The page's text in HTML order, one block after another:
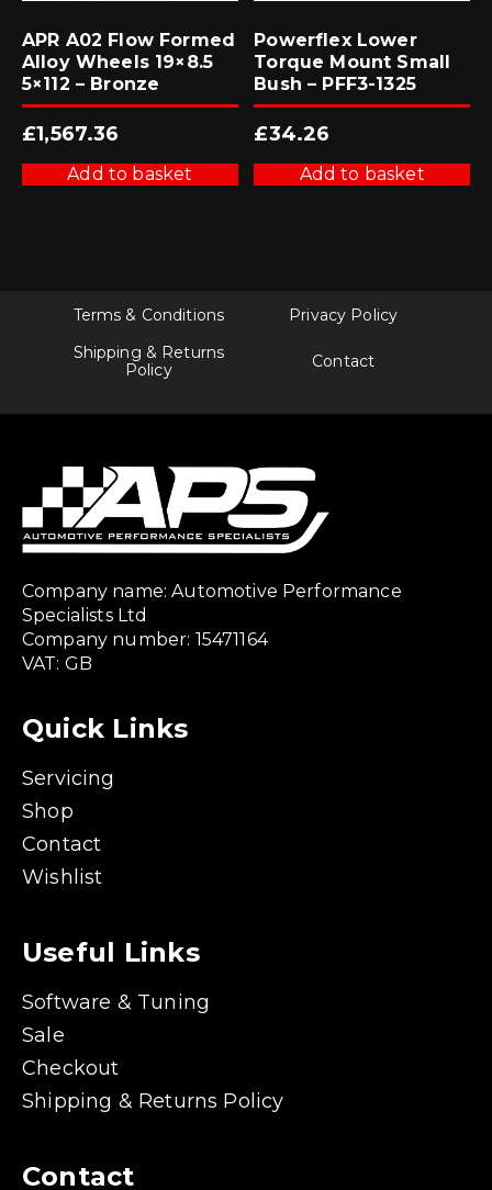
APR A02 Flow Formed
Alloy Wheels 19×8.5
5×112 – Bronze
£1,567.36
Add to basket
Powerflex Lower
Torque Mount Small
Bush – PFF3-1325
£34.26
Add to basket
Terms & Conditions
Privacy Policy
Shipping & Returns
Policy
Contact
Company name: Automotive Performance
Specialists Ltd
Company number: 15471164
VAT: GB
Quick Links
Servicing
Shop
Contact
Wishlist
Useful Links
Software & Tuning
Sale
Checkout
Shipping & Returns Policy
Contact